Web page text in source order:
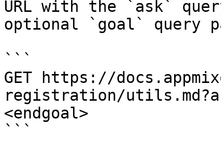
URL with the `ask`
optional `goal` query
```
GET https://
registration/
<endgoal>
```